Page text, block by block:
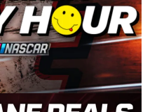
of dedication and
CARS Tour West,”
Harvick. “These
and competitive series
Partnering with
track, and I’m
The fan support